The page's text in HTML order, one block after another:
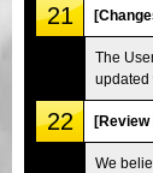
21
The
updated
22 [Review
We